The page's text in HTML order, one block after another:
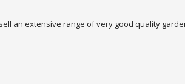
an extensive range of very good quality